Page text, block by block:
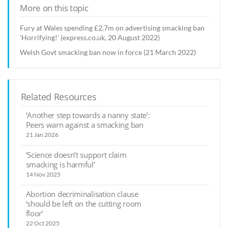
More on this topic
Fury at Wales spending £2.7m on advertising smacking ban
'Horrifying!' (express.co.uk, 20 August 2022)
Welsh Govt smacking ban now in force (21 March 2022)
Related Resources
‘Another step towards a nanny state’:
Peers warn against a smacking ban
21 Jan 2026
‘Science doesn’t support claim
smacking is harmful’
14 Nov 2025
Abortion decriminalisation clause
‘should be left on the cutting room
floor’
22 Oct 2025